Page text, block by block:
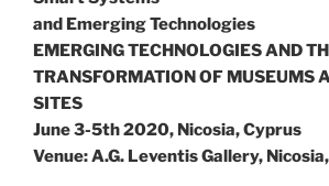
and Emerging Technologies
EMERGING TECHNOLOGIES AND
TRANSFORMATION OF MUSEUMS
SITES
June 3-5th 2020, Nicosia, Cyprus
Venue: A.G. Leventis Gallery,